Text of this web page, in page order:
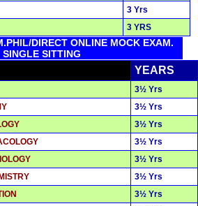
3 Yrs
3 YRS
DIRECT ONLINE MOCK EXAM.
SINGLE SITTING
YEARS
3½ Yrs
3½ Yrs
3½ Yrs
3½ Yrs
3½ Yrs
3½ Yrs
3½ Yrs